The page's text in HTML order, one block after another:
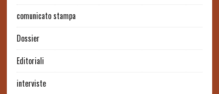
comunicato stampa
Dossier
Editoriali
interviste